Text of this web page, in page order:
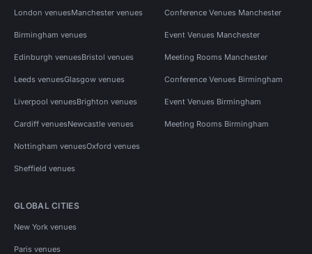
London venuesManchester venues
Birmingham venues
Edinburgh venuesBristol venues
Leeds venuesGlasgow venues
Liverpool venuesBrighton venues
Cardiff venuesNewcastle venues
Nottingham venuesOxford venues
Sheffield venues
Conference Venues Manchester
Event Venues Manchester
Meeting Rooms Manchester
Conference Venues Birmingham
Event Venues Birmingham
Meeting Rooms Birmingham
GLOBAL CITIES
New York venues
Paris venues